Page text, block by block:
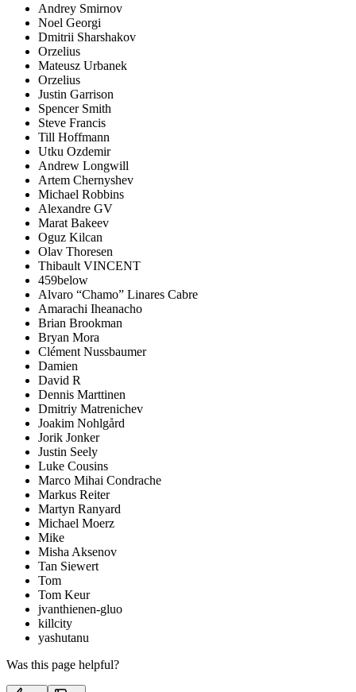
Andrey Smirnov
Noel Georgi
Dmitrii Sharshakov
Orzelius
Mateusz Urbanek
Orzelius
Justin Garrison
Spencer Smith
Steve Francis
Till Hoffmann
Utku Ozdemir
Andrew Longwill
Artem Chernyshev
Michael Robbins
Alexandre GV
Marat Bakeev
Oguz Kilcan
Olav Thoresen
Thibault VINCENT
459below
Alvaro “Chamo” Linares Cabre
Amarachi Iheanacho
Brian Brookman
Bryan Mora
Clément Nussbaumer
Damien
David R
Dennis Marttinen
Dmitriy Matrenichev
Joakim Nohlgård
Jorik Jonker
Justin Seely
Luke Cousins
Marco Mihai Condrache
Markus Reiter
Martyn Ranyard
Michael Moerz
Mike
Misha Aksenov
Tan Siewert
Tom
Tom Keur
jvanthienen-gluo
killcity
yashutanu
Was this page helpful?